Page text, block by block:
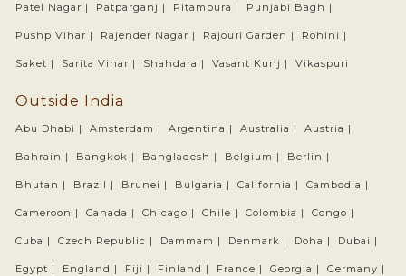
Patel Nagar | Patparganj | Pitampura | Punjabi Bagh |
Pushp Vihar | Rajender Nagar | Rajouri Garden | Rohini |
Saket | Sarita Vihar | Shahdara | Vasant Kunj | Vikaspuri
Outside India
Abu Dhabi | Amsterdam | Argentina | Australia | Austria |
Bahrain | Bangkok | Bangladesh | Belgium | Berlin |
Bhutan | Brazil | Brunei | Bulgaria | California | Cambodia |
Cameroon | Canada | Chicago | Chile | Colombia | Congo |
Cuba | Czech Republic | Dammam | Denmark | Doha | Dubai |
Egypt | England | Fiji | Finland | France | Georgia | Germany |